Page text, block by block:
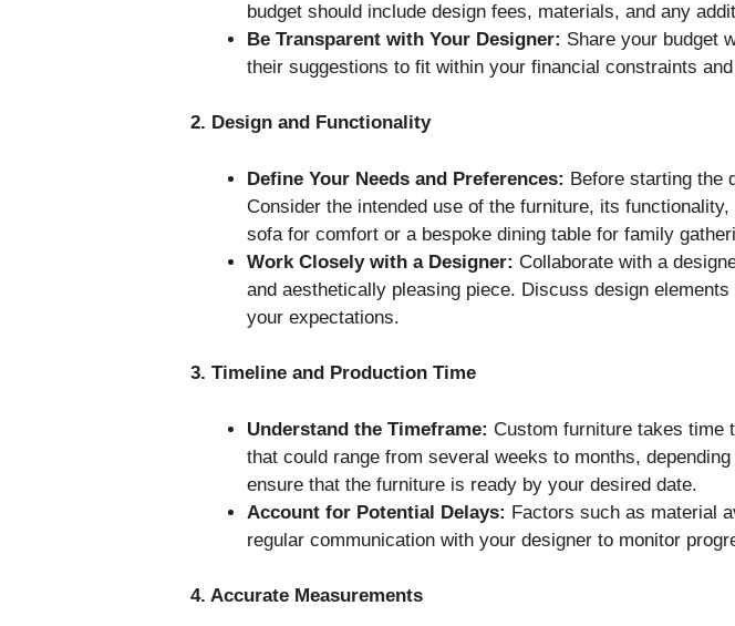
budget should include design fees, materials, and any
Be Transparent with Your Designer: Share your budget
their suggestions to fit within your financial constraints
2. Design and Functionality
Define Your Needs and Preferences: Before starting the
Consider the intended use of the furniture, its
sofa for comfort or a bespoke dining table for family
Work Closely with a Designer: Collaborate with a
and aesthetically pleasing piece. Discuss design
your expectations.
3. Timeline and Production Time
Understand the Timeframe: Custom furniture takes time
that could range from several weeks to months,
ensure that the furniture is ready by your desired date.
Account for Potential Delays: Factors such as material
regular communication with your designer to monitor
4. Accurate Measurements